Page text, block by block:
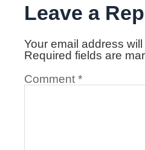
Leave a
Your email address
Required fields are
Comment *